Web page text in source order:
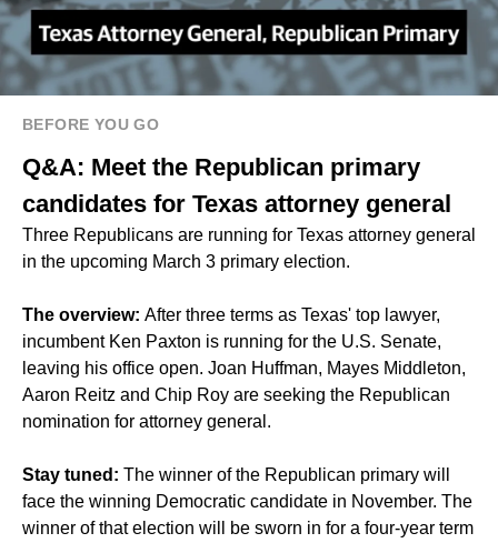
BEFORE YOU GO
Q&A: Meet the Republican primary
candidates for Texas attorney general
Three Republicans are running for Texas attorney general
in the upcoming March 3 primary election.
The overview: After three terms as Texas' top lawyer,
incumbent Ken Paxton is running for the U.S. Senate,
leaving his office open. Joan Huffman, Mayes Middleton,
Aaron Reitz and Chip Roy are seeking the Republican
nomination for attorney general.
Stay tuned: The winner of the Republican primary will
face the winning Democratic candidate in November. The
winner of that election will be sworn in for a four-year term